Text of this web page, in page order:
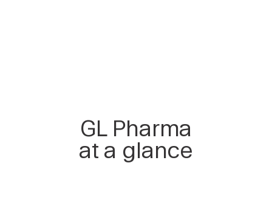
GL Pharma
at a glance